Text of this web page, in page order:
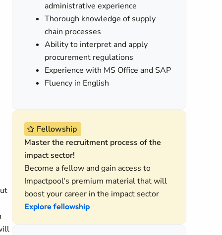
administrative experience
Thorough knowledge of supply
chain processes
Ability to interpret and apply
procurement regulations
Experience with MS Office and SAP
Fluency in English
Fellowship
Master the recruitment process of the
impact sector!
Become a fellow and gain access to
Impactpool's premium material that will
boost your career in the impact sector
Explore fellowship